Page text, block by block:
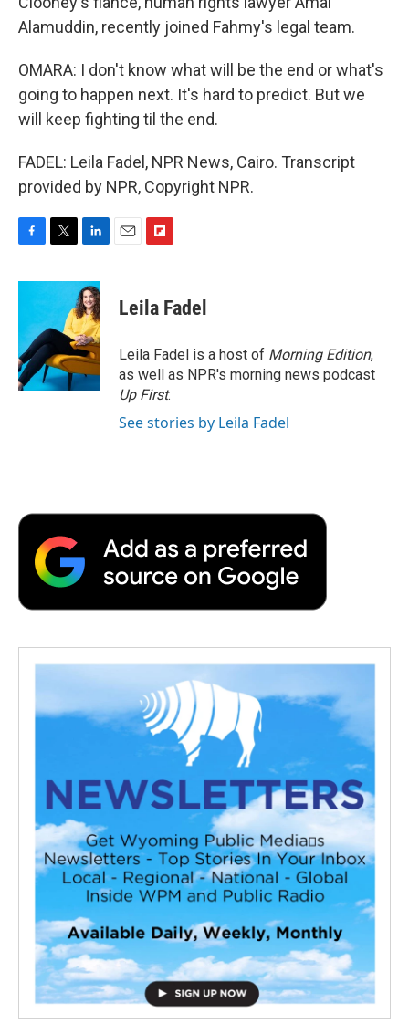
Alamuddin, recently joined Fahmy's legal team.
OMARA: I don't know what will be the end or what's
going to happen next. It's hard to predict. But we
will keep fighting til the end.
FADEL: Leila Fadel, NPR News, Cairo. Transcript
provided by NPR, Copyright NPR.
F
c
o
o
k
T
i
t
e
r
L
n
k
e
d
I
n
E
F
p
b
a
r
d
Leila Fadel
Leila Fadel is a host of Morning Edition,
as well as NPR's morning news podcast
Up First.
See stories by Leila Fadel